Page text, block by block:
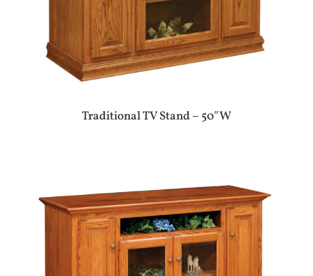
Traditional TV Stand – 50″W